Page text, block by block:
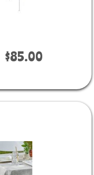
$85.00